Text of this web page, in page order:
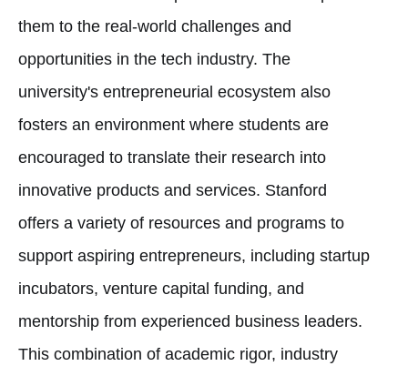
them to the real-world challenges and
opportunities in the tech industry. The
university's entrepreneurial ecosystem also
fosters an environment where students are
encouraged to translate their research into
innovative products and services. Stanford
offers a variety of resources and programs to
support aspiring entrepreneurs, including startup
incubators, venture capital funding, and
mentorship from experienced business leaders.
This combination of academic rigor, industry